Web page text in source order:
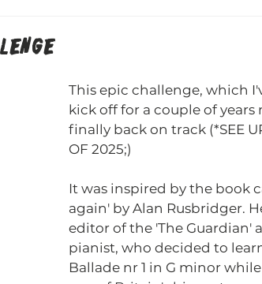
This epic challenge, which
kick off for a couple of years
finally back on track (*SEE
OF 2025;)
It was inspired by the book
again' by Alan Rusbridger.
editor of the 'The Guardian'
pianist, who decided to
Ballade nr 1 in G minor